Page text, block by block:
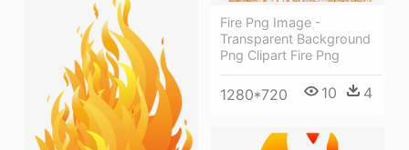
Fire Png Image -
Transparent Background
Png Clipart Fire Png
1280*720 10 4